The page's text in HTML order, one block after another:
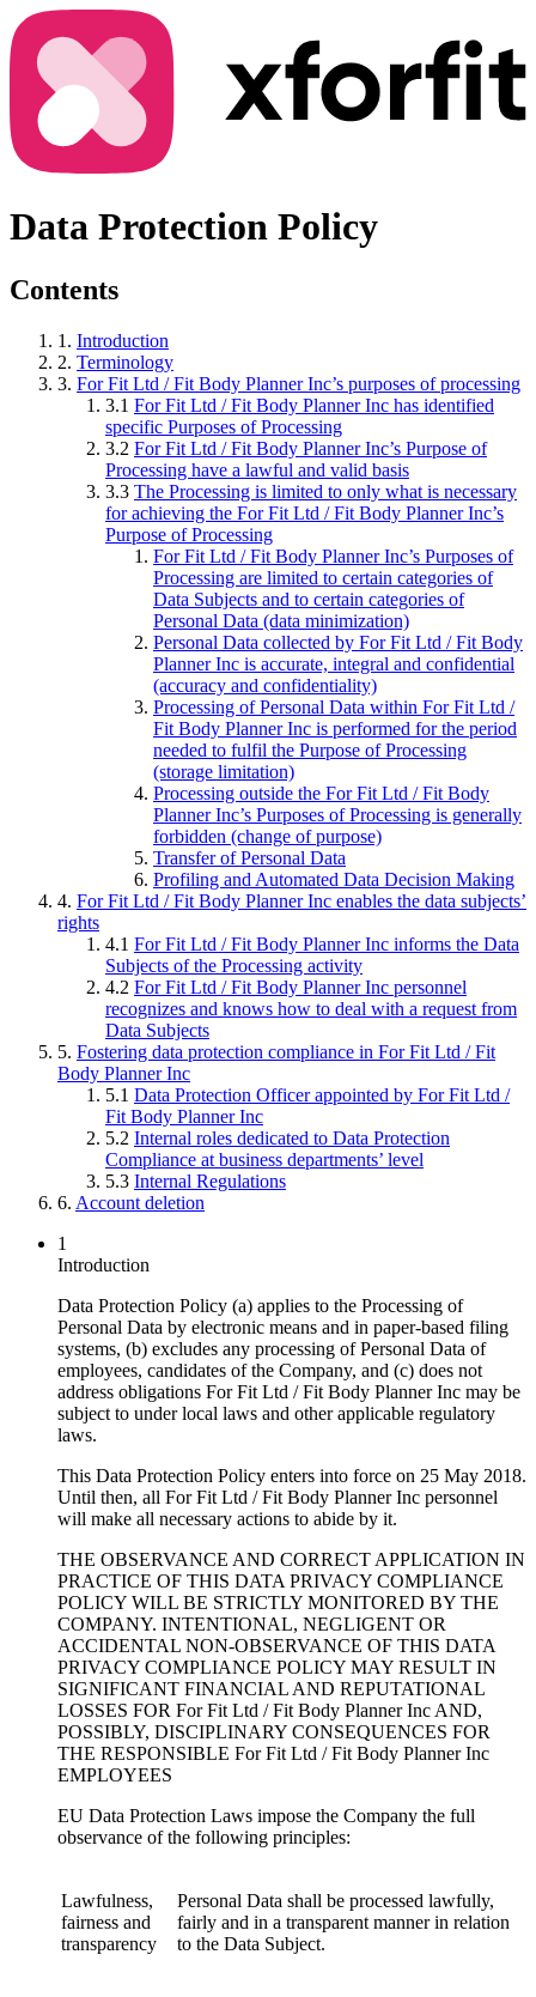
Data Protection Policy
Contents
1. Introduction
2. Terminology
3. For Fit Ltd / Fit Body Planner Inc’s purposes of processing
3.1 For Fit Ltd / Fit Body Planner Inc has identified
specific Purposes of Processing
3.2 For Fit Ltd / Fit Body Planner Inc’s Purpose of
Processing have a lawful and valid basis
3.3 The Processing is limited to only what is necessary
for achieving the For Fit Ltd / Fit Body Planner Inc’s
Purpose of Processing
For Fit Ltd / Fit Body Planner Inc’s Purposes of
Processing are limited to certain categories of
Data Subjects and to certain categories of
Personal Data (data minimization)
Personal Data collected by For Fit Ltd / Fit Body
Planner Inc is accurate, integral and confidential
(accuracy and confidentiality)
Processing of Personal Data within For Fit Ltd /
Fit Body Planner Inc is performed for the period
needed to fulfil the Purpose of Processing
(storage limitation)
Processing outside the For Fit Ltd / Fit Body
Planner Inc’s Purposes of Processing is generally
forbidden (change of purpose)
Transfer of Personal Data
Profiling and Automated Data Decision Making
4. For Fit Ltd / Fit Body Planner Inc enables the data subjects’
rights
4.1 For Fit Ltd / Fit Body Planner Inc informs the Data
Subjects of the Processing activity
4.2 For Fit Ltd / Fit Body Planner Inc personnel
recognizes and knows how to deal with a request from
Data Subjects
5. Fostering data protection compliance in For Fit Ltd / Fit
Body Planner Inc
5.1 Data Protection Officer appointed by For Fit Ltd /
Fit Body Planner Inc
5.2 Internal roles dedicated to Data Protection
Compliance at business departments’ level
5.3 Internal Regulations
6. Account deletion
1
Introduction
Data Protection Policy (a) applies to the Processing of
Personal Data by electronic means and in paper-based filing
systems, (b) excludes any processing of Personal Data of
employees, candidates of the Company, and (c) does not
address obligations For Fit Ltd / Fit Body Planner Inc may be
subject to under local laws and other applicable regulatory
laws.
This Data Protection Policy enters into force on 25 May 2018.
Until then, all For Fit Ltd / Fit Body Planner Inc personnel
will make all necessary actions to abide by it.
THE OBSERVANCE AND CORRECT APPLICATION IN
PRACTICE OF THIS DATA PRIVACY COMPLIANCE
POLICY WILL BE STRICTLY MONITORED BY THE
COMPANY. INTENTIONAL, NEGLIGENT OR
ACCIDENTAL NON-OBSERVANCE OF THIS DATA
PRIVACY COMPLIANCE POLICY MAY RESULT IN
SIGNIFICANT FINANCIAL AND REPUTATIONAL
LOSSES FOR For Fit Ltd / Fit Body Planner Inc AND,
POSSIBLY, DISCIPLINARY CONSEQUENCES FOR
THE RESPONSIBLE For Fit Ltd / Fit Body Planner Inc
EMPLOYEES
EU Data Protection Laws impose the Company the full
observance of the following principles:
Lawfulness,
fairness and
transparency
Personal Data shall be processed lawfully,
fairly and in a transparent manner in relation
to the Data Subject.